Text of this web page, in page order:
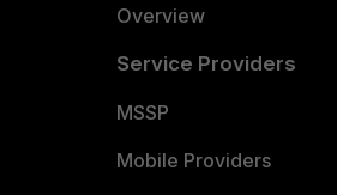
Overview
Service Providers
MSSP
Mobile Providers